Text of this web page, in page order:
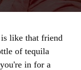
like that friend
of tequila
in for a